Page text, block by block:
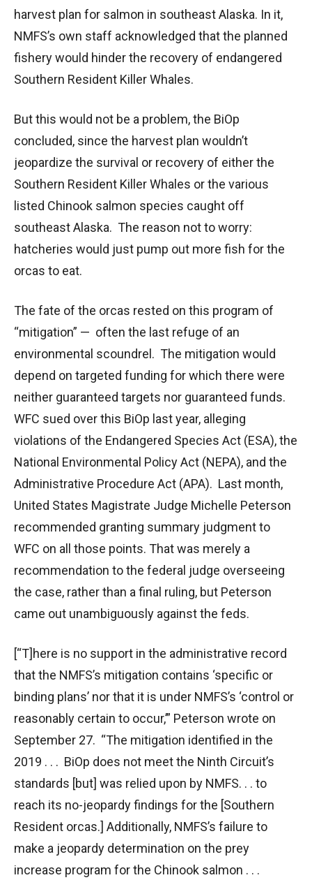
harvest plan for salmon in southeast Alaska. In it,
NMFS’s own staff acknowledged that the planned
fishery would hinder the recovery of endangered
Southern Resident Killer Whales.
But this would not be a problem, the BiOp
concluded, since the harvest plan wouldn’t
jeopardize the survival or recovery of either the
Southern Resident Killer Whales or the various
listed Chinook salmon species caught off
southeast Alaska. The reason not to worry:
hatcheries would just pump out more fish for the
orcas to eat.
The fate of the orcas rested on this program of
“mitigation” — often the last refuge of an
environmental scoundrel. The mitigation would
depend on targeted funding for which there were
neither guaranteed targets nor guaranteed funds.
WFC sued over this BiOp last year, alleging
violations of the Endangered Species Act (ESA), the
National Environmental Policy Act (NEPA), and the
Administrative Procedure Act (APA). Last month,
United States Magistrate Judge Michelle Peterson
recommended granting summary judgment to
WFC on all those points. That was merely a
recommendation to the federal judge overseeing
the case, rather than a final ruling, but Peterson
came out unambiguously against the feds.
[“T]here is no support in the administrative record
that the NMFS’s mitigation contains ‘specific or
binding plans’ nor that it is under NMFS’s ‘control or
reasonably certain to occur,’” Peterson wrote on
September 27. “The mitigation identified in the
2019 . . . BiOp does not meet the Ninth Circuit’s
standards [but] was relied upon by NMFS. . . to
reach its no-jeopardy findings for the [Southern
Resident orcas.] Additionally, NMFS’s failure to
make a jeopardy determination on the prey
increase program for the Chinook salmon . . .